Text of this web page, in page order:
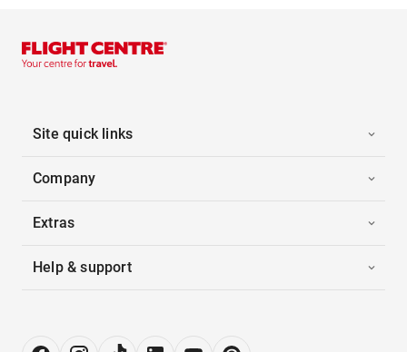
Site quick links
Company
Extras
Help & support